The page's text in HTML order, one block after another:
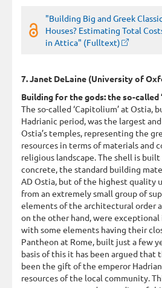
"Building Big and Greek
Houses? Estimating Total
in Attica" (Fulltext)
7. Janet DeLaine (University of
Building for the gods: the so-called
The so-called ‘Capitolium’ at Ostia,
Hadrianic period, was the largest
Ostia’s temples, representing the
resources in terms of materials and
religious landscape. The shell is
concrete, the standard building
AD Ostia, but of the highest quality
from an extremely small group of
elements of the architectural order
on the other hand, were
with some elements having their
Pantheon at Rome, built just a few
basis of this it has been argued that
been the gift of the emperor
resources of the local community.